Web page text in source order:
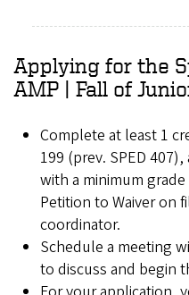
Applying for the
AMP | Fall of
Complete at least 1
199 (prev. SPED
with a minimum grade
Petition to Waiver on
coordinator.
Schedule a meeting
to discuss and begin